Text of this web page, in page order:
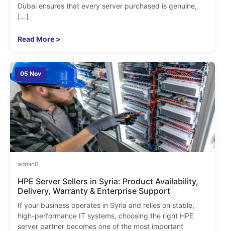
Dubai ensures that every server purchased is genuine,
[…]
Read More >
05 Nov
admin0
HPE Server Sellers in Syria: Product Availability,
Delivery, Warranty & Enterprise Support
If your business operates in Syria and relies on stable,
high-performance IT systems, choosing the right HPE
server partner becomes one of the most important